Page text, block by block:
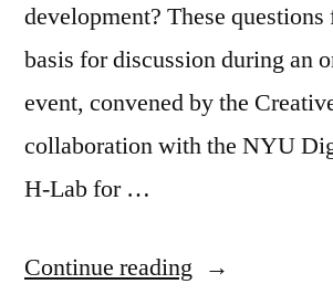
development? These questions
basis for discussion during an
event, convened by the
collaboration with the NYU
H-Lab for …
Continue reading “Creative